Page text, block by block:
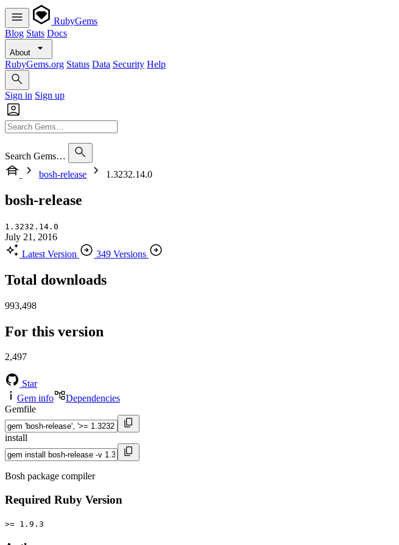
RubyGems
Blog Stats Docs
About
RubyGems.org Status Data Security Help
Sign in Sign up
Search Gems…
bosh-release
1.3232.14.0
bosh-release
1.3232.14.0
July 21, 2016
Latest Version
349 Versions
Total downloads
993,498
For this version
2,497
Star
Gem info
Dependencies
Gemfile
install
Bosh package compiler
Required Ruby Version
>= 1.9.3